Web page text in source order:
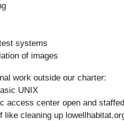
systems
of images
work outside our charter:
UNIX
access center open and
like cleaning up